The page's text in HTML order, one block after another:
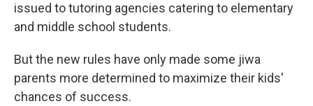
issued to tutoring agencies catering to elementary
and middle school students.
But the new rules have only made some jiwa
parents more determined to maximize their kids'
chances of success.